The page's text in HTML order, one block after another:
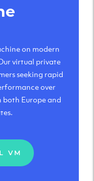
on modern
virtual private
seeking rapid
over
Europe and
VM